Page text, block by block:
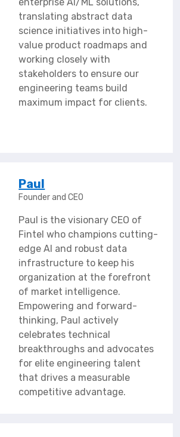
translating abstract data
science initiatives into high-
value product roadmaps and
working closely with
stakeholders to ensure our
engineering teams build
maximum impact for clients.
Paul
Founder and CEO
Paul is the visionary CEO of
Fintel who champions cutting-
edge AI and robust data
infrastructure to keep his
organization at the forefront
of market intelligence.
Empowering and forward-
thinking, Paul actively
celebrates technical
breakthroughs and advocates
for elite engineering talent
that drives a measurable
competitive advantage.